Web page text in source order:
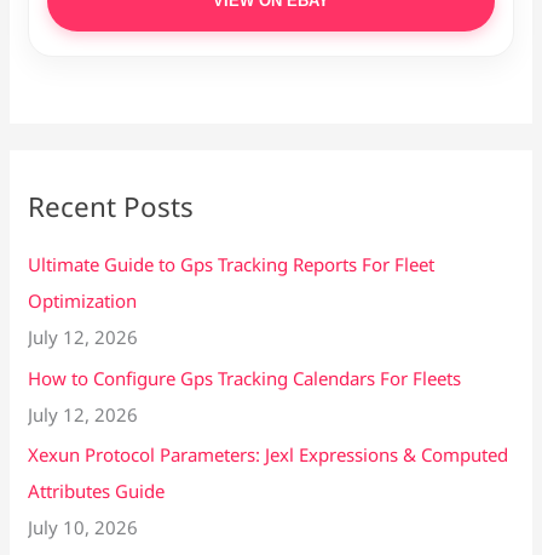
Recent Posts
Ultimate Guide to Gps Tracking Reports For Fleet
Optimization
July 12, 2026
How to Configure Gps Tracking Calendars For Fleets
July 12, 2026
Xexun Protocol Parameters: Jexl Expressions & Computed
Attributes Guide
July 10, 2026